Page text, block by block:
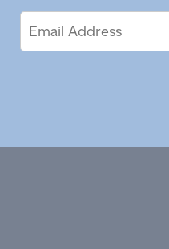
Address